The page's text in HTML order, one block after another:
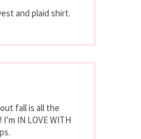
and plaid shirt.
fall is all the
IN LOVE WITH